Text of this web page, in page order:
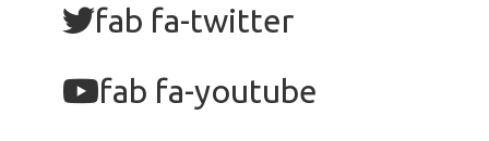
fab fa-twitter
fab fa-youtube